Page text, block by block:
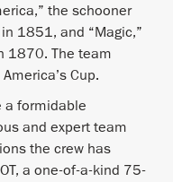
the schooner
1851, and “Magic,”
1870. The team
Cup.
a formidable
and expert team
the crew has
a one-of-a-kind 75-